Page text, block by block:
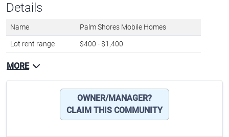
Details
Name Palm Shores Mobile Homes
Lot rent range $400 - $1,400
MORE
OWNER/MANAGER?
CLAIM THIS COMMUNITY